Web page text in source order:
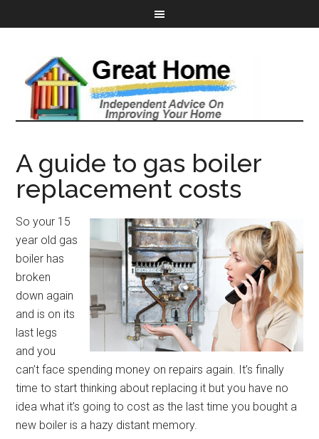
A guide to gas boiler
replacement costs
So your 15
year old gas
boiler has
broken
down again
and is on its
last legs
and you
can’t face spending money on repairs again. It’s finally
time to start thinking about replacing it but you have no
idea what it’s going to cost as the last time you bought a
new boiler is a hazy distant memory.